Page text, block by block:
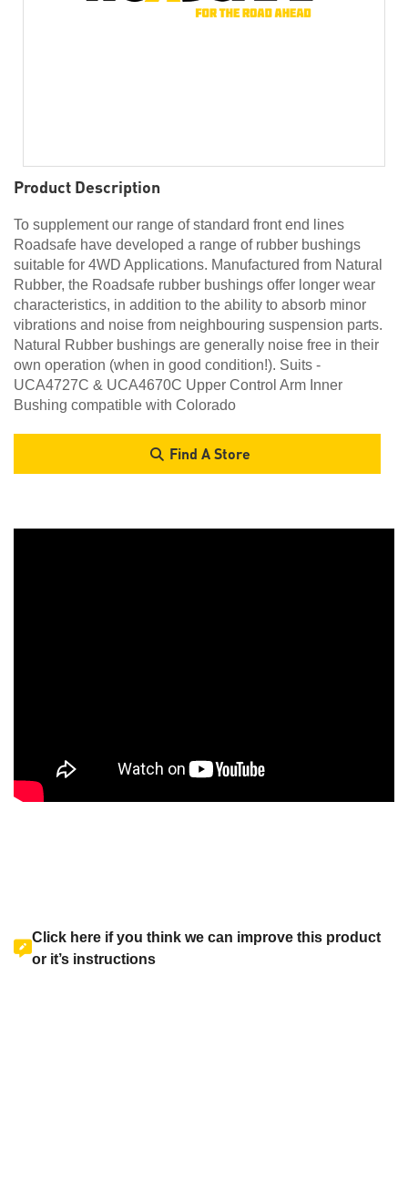
Product Description
To supplement our range of standard front end lines
Roadsafe have developed a range of rubber bushings
suitable for 4WD Applications. Manufactured from Natural
Rubber, the Roadsafe rubber bushings offer longer wear
characteristics, in addition to the ability to absorb minor
vibrations and noise from neighbouring suspension parts.
Natural Rubber bushings are generally noise free in their
own operation (when in good condition!). Suits -
UCA4727C & UCA4670C Upper Control Arm Inner
Bushing compatible with Colorado
Find A Store
Click here if you think we can improve this product
or it’s instructions